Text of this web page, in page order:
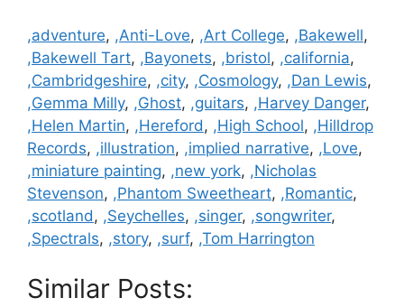
Categories
,adventure, ,Anti-Love, ,Art College, ,Bakewell,
,Bakewell Tart, ,Bayonets, ,bristol, ,california,
,Cambridgeshire, ,city, ,Cosmology, ,Dan Lewis,
,Gemma Milly, ,Ghost, ,guitars, ,Harvey Danger,
,Helen Martin, ,Hereford, ,High School, ,Hilldrop
Records, ,illustration, ,implied narrative, ,Love,
,miniature painting, ,new york, ,Nicholas
Stevenson, ,Phantom Sweetheart, ,Romantic,
,scotland, ,Seychelles, ,singer, ,songwriter,
,Spectrals, ,story, ,surf, ,Tom Harrington
Similar Posts: